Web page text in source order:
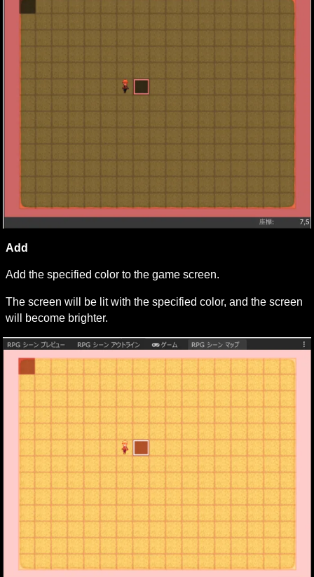
Add
Add the specified color to the game screen.
The screen will be lit with the specified color, and the screen
will become brighter.